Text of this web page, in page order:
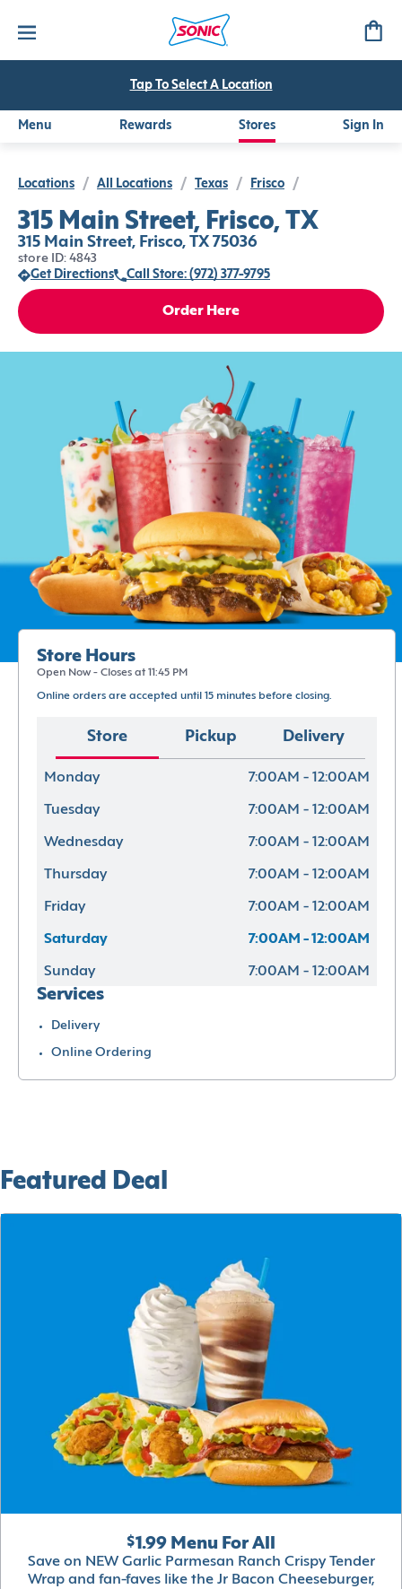
Tap To Select A Location
Menu Rewards Stores Sign In
Locations / All Locations / Texas / Frisco /
315 Main Street, Frisco, TX
315 Main Street, Frisco, TX 75036
store ID: 4843
Get Directions
Call Store: (972) 377-9795
Order Here
Store Hours
Open Now - Closes at 11:45 PM
Online orders are accepted until 15 minutes before closing.
Store Pickup Delivery
Monday 7:00AM - 12:00AM
Tuesday 7:00AM - 12:00AM
Wednesday 7:00AM - 12:00AM
Thursday 7:00AM - 12:00AM
Friday 7:00AM - 12:00AM
Saturday 7:00AM - 12:00AM
Sunday 7:00AM - 12:00AM
Services
Delivery
Online Ordering
Featured Deal
$1.99 Menu For All
Save on NEW Garlic Parmesan Ranch Crispy Tender
Wrap and fan-faves like the Jr Bacon Cheeseburger,